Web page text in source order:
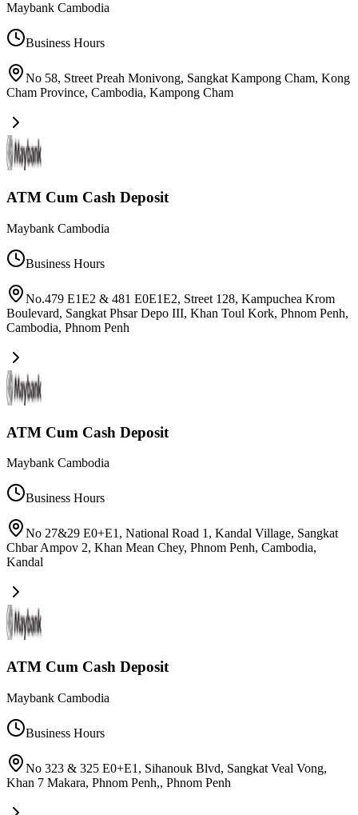
Maybank Cambodia
Business Hours
No 58, Street Preah Monivong, Sangkat Kampong Cham, Kong
Cham Province, Cambodia, Kampong Cham
ATM Cum Cash Deposit
Maybank Cambodia
Business Hours
No.479 E1E2 & 481 E0E1E2, Street 128, Kampuchea Krom
Boulevard, Sangkat Phsar Depo III, Khan Toul Kork, Phnom Penh,
Cambodia, Phnom Penh
ATM Cum Cash Deposit
Maybank Cambodia
Business Hours
No 27&29 E0+E1, National Road 1, Kandal Village, Sangkat
Chbar Ampov 2, Khan Mean Chey, Phnom Penh, Cambodia,
Kandal
ATM Cum Cash Deposit
Maybank Cambodia
Business Hours
No 323 & 325 E0+E1, Sihanouk Blvd, Sangkat Veal Vong,
Khan 7 Makara, Phnom Penh,, Phnom Penh